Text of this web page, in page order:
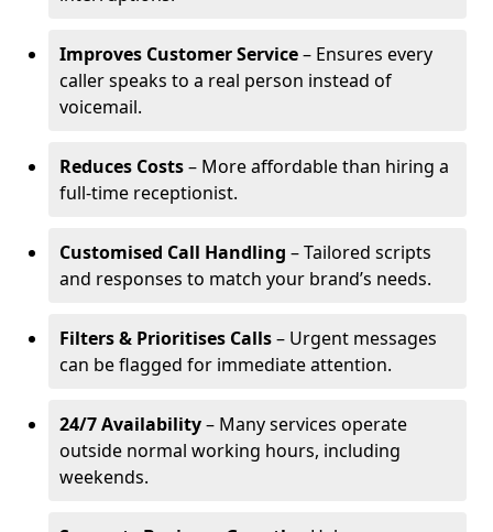
Improves Customer Service– Ensures every
caller speaks to a real person instead of
voicemail.
Reduces Costs– More affordable than hiring a
full-time receptionist.
Customised Call Handling – Tailored scripts
and responses to match your brand’s needs.
Filters & Prioritises Calls– Urgent messages
can be flagged for immediate attention.
24/7 Availability– Many services operate
outside normal working hours, including
weekends.